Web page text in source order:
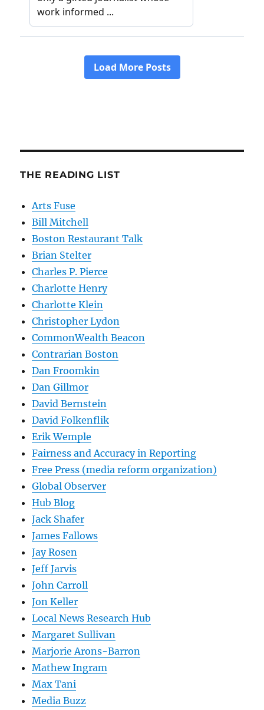
THE READING LIST
Arts Fuse
Bill Mitchell
Boston Restaurant Talk
Brian Stelter
Charles P. Pierce
Charlotte Henry
Charlotte Klein
Christopher Lydon
CommonWealth Beacon
Contrarian Boston
Dan Froomkin
Dan Gillmor
David Bernstein
David Folkenflik
Erik Wemple
Fairness and Accuracy in Reporting
Free Press (media reform organization)
Global Observer
Hub Blog
Jack Shafer
James Fallows
Jay Rosen
Jeff Jarvis
John Carroll
Jon Keller
Local News Research Hub
Margaret Sullivan
Marjorie Arons-Barron
Mathew Ingram
Max Tani
Media Buzz